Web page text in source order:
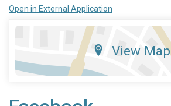
Open in External Application
View Map